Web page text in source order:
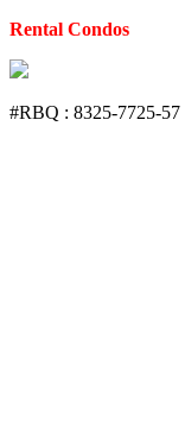
Rental Condos
#RBQ : 8325-7725-57